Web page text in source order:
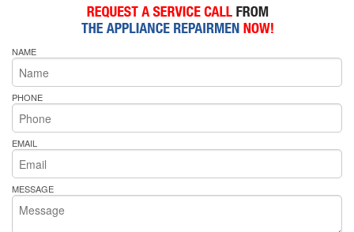
NAME
PHONE
EMAIL
MESSAGE